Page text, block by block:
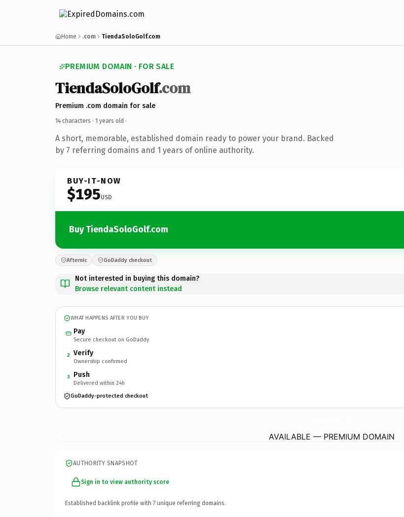
Home .com TiendaSoloGolf.com
PREMIUM DOMAIN · FOR SALE
TiendaSoloGolf.com
Premium .com domain for sale
14 characters · 1 years old ·
A short, memorable, established domain ready to power your brand. Backed
by 7 referring domains and 1 years of online authority.
BUY-IT-NOW
$195USD
Buy TiendaSoloGolf.com
Afternic GoDaddy checkout
Not interested in buying this domain?
Browse relevant content instead
WHAT HAPPENS AFTER YOU BUY
Pay
Secure checkout on GoDaddy
2 Verify
Ownership confirmed
3 Push
Delivered within 24h
GoDaddy-protected checkout
AVAILABLE — PREMIUM DOMAIN
AUTHORITY SNAPSHOT
Sign in to view authority score
Established backlink profile with 7 unique referring domains.